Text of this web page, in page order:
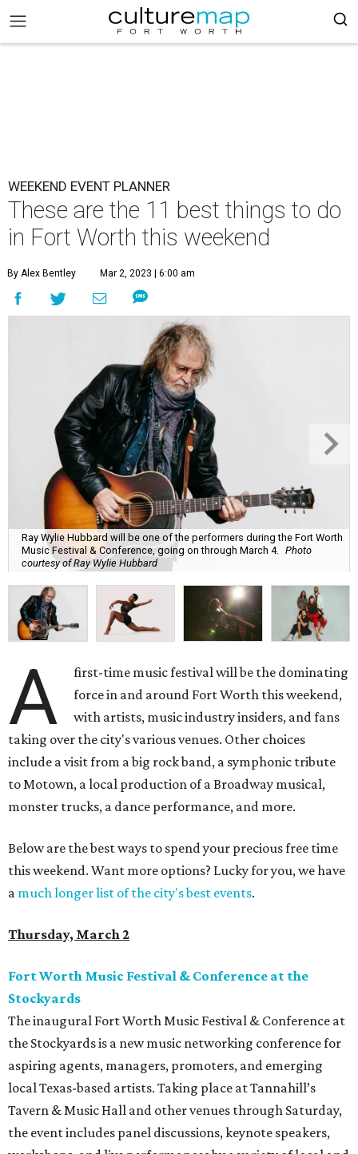
WEEKEND EVENT PLANNER
These are the 11 best things to do
in Fort Worth this weekend
By Alex Bentley Mar 2, 2023 | 6:00 am
Ray Wylie Hubbard will be one of the performers during the Fort Worth
Music Festival & Conference, going on through March 4.
Photo
courtesy of Ray Wylie Hubbard
A
first-time music festival will be the dominating
force in and around Fort Worth this weekend,
with artists, music industry insiders, and fans
taking over the city's various venues. Other choices
include a visit from a big rock band, a symphonic tribute
to Motown, a local production of a Broadway musical,
monster trucks, a dance performance, and more.
Below are the best ways to spend your precious free time
this weekend. Want more options? Lucky for you, we have
a much longer list of the city's best events.
Thursday, March 2
Fort Worth Music Festival & Conference at the
Stockyards
The inaugural Fort Worth Music Festival & Conference at
the Stockyards is a new music networking conference for
aspiring agents, managers, promoters, and emerging
local Texas-based artists. Taking place at Tannahill’s
Tavern & Music Hall and other venues through Saturday,
the event includes panel discussions, keynote speakers,